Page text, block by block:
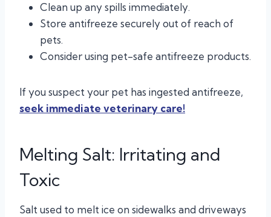
Clean up any spills immediately.
Store antifreeze securely out of reach of
pets.
Consider using pet-safe antifreeze products.
If you suspect your pet has ingested antifreeze,
seek immediate veterinary care!
Melting Salt: Irritating and
Toxic
Salt used to melt ice on sidewalks and driveways